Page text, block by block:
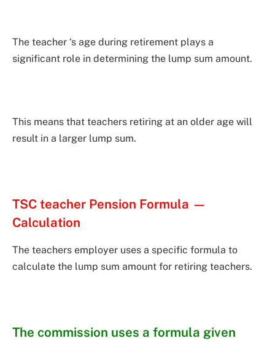
The teacher ‘s age during retirement plays a
significant role in determining the lump sum amount.
This means that teachers retiring at an older age will
result in a larger lump sum.
TSC teacher Pension Formula —
Calculation
The teachers employer uses a specific formula to
calculate the lump sum amount for retiring teachers.
The commission uses a formula given